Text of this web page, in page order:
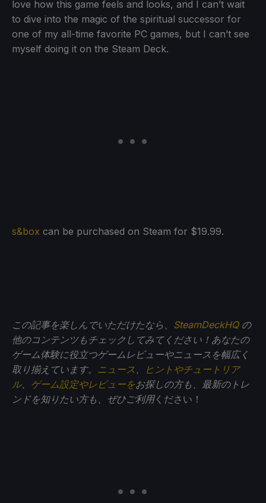
love how this game feels and looks, and I can’t wait
to dive into the magic of the spiritual successor for
one of my all-time favorite PC games, but I can’t see
myself doing it on the Steam Deck.
s&box can be purchased on Steam for $19.99.
この記事を楽しんでいただけたなら、 SteamDeckHQの
他のコンテンツもチェックしてみてください！あなたの
ゲーム体験に役立つゲームレビューやニュースを幅広く
取り揃えています。 ニュース
ヒントやチュートリア
ル、 ゲーム設定やレビューをお探しの方も、最新のトレ
ンドを知りたい方も、ぜひご利用ください！